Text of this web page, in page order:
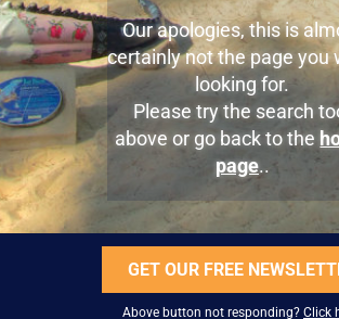
Our apologies, this is
certainly not the page you
looking for.
Please try the search
above or go back to the
page..
GET OUR FREE
Above button not responding? Click